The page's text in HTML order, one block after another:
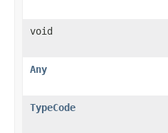
void
Any
TypeCode